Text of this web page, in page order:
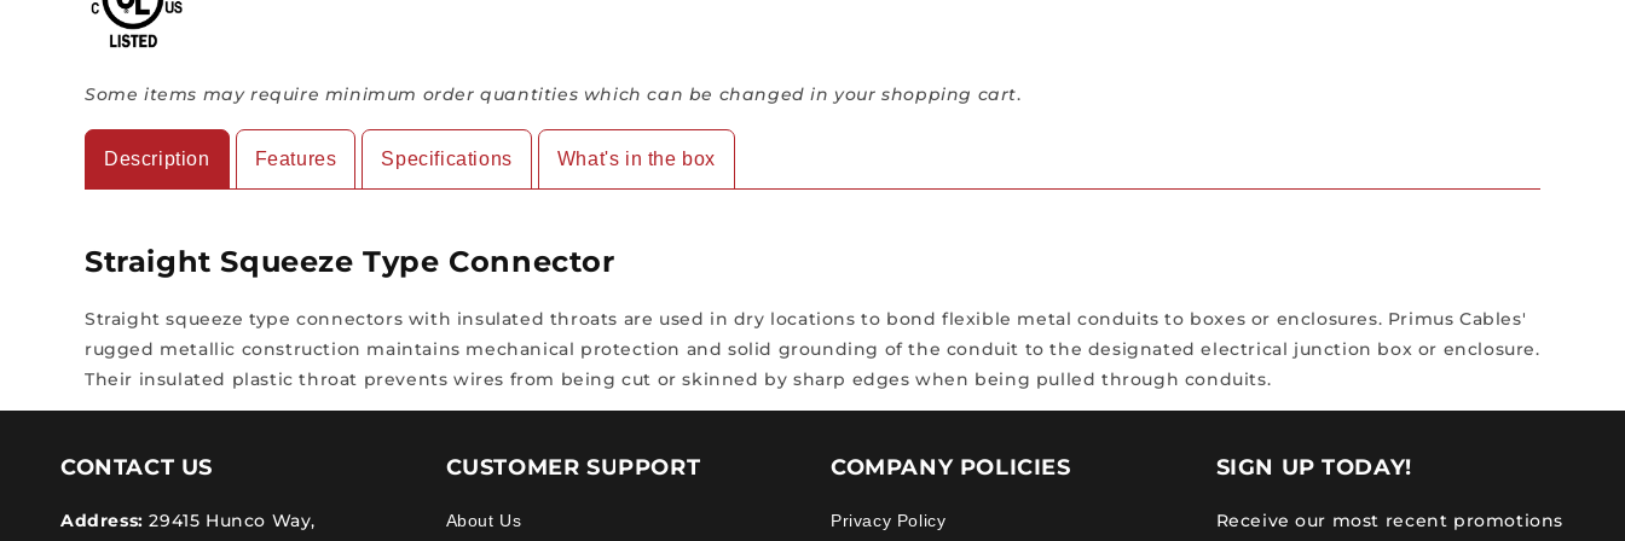
Some items may require minimum order quantities which can be changed in your shopping cart.
Description
Straight Squeeze Type Connector
Straight squeeze type connectors with insulated throats are used in dry locations to bond flexible metal conduits to boxes or enclosures. Primus Cables'
rugged metallic construction maintains mechanical protection and solid grounding of the conduit to the designated electrical junction box or enclosure.
Their insulated plastic throat prevents wires from being cut or skinned by sharp edges when being pulled through conduits.
Features Specifications What's in the box
CONTACT US
Address: 29415 Hunco Way,
CUSTOMER SUPPORT
About Us
COMPANY POLICIES
Privacy Policy
SIGN UP TODAY!
Receive our most recent promotions